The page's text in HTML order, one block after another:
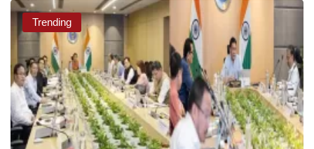
Trending